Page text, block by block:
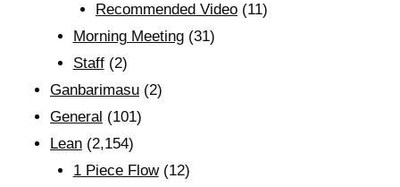
Recommended Video (11)
Morning Meeting(31)
Staff(2)
Ganbarimasu (2)
General (101)
Lean (2,154)
1 Piece Flow(12)